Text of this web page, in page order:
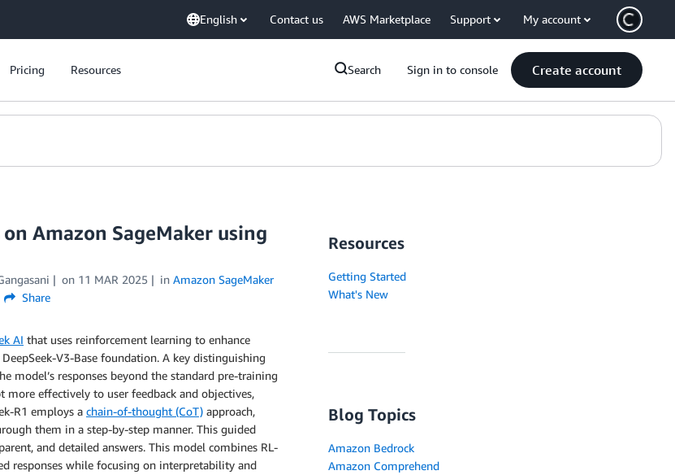
English Contact us AWS Marketplace Support My account
Pricing Resources Search Sign in to console Create account
Amazon SageMaker using
on 11 MAR 2025 in Amazon SageMaker
Share
AI that uses reinforcement learning to enhance
V3-Base foundation. A key distinguishing
model’s responses beyond the standard pre-training
more effectively to user feedback and objectives,
R1 employs a chain-of-thought (CoT) approach,
them in a step-by-step manner. This guided
and detailed answers. This model combines RL-
responses while focusing on interpretability and
Resources
Getting Started
What's New
Blog Topics
Amazon Bedrock
Amazon Comprehend